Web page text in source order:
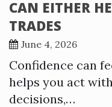
CAN EITHER
TRADES
June 4, 2026
Confidence can
helps you act
decisions,…